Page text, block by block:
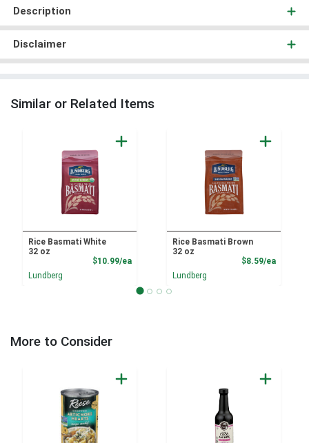
Description
Disclaimer
Similar or Related Items
Rice Basmati White
32 oz
$10.99/eaProduct Price
Lundberg
Rice Basmati Brown
32 oz
$8.59/ea
Lundberg
More to Consider